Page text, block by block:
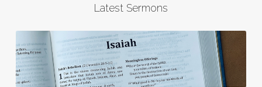
Latest Sermons